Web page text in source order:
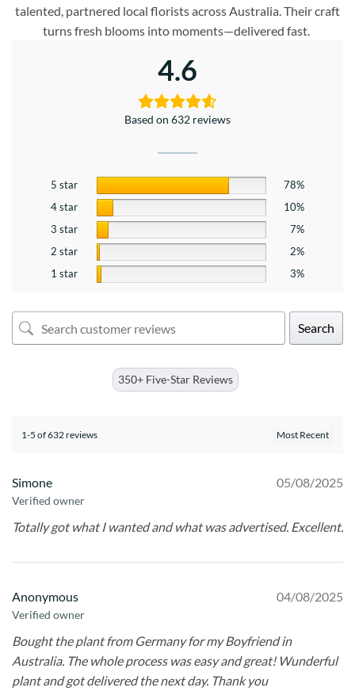
talented, partnered local florists across Australia. Their craft
turns fresh blooms into moments—delivered fast.
4.6
Based on 632 reviews
5 star
78%
4 star
10%
3 star
7%
2 star
2%
1 star
3%
Search
350+ Five-Star Reviews
1-5 of 632 reviews
Simone
Verified owner
05/08/2025
Totally got what I wanted and what was advertised. Excellent.
Anonymous
Verified owner
04/08/2025
Bought the plant from Germany for my Boyfriend in
Australia. The whole process was easy and great! Wunderful
plant and got delivered the next day. Thank you